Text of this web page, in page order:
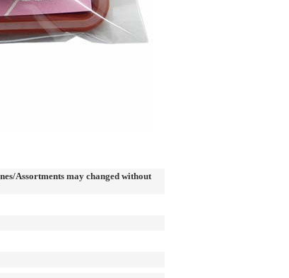
Assortments may changed without